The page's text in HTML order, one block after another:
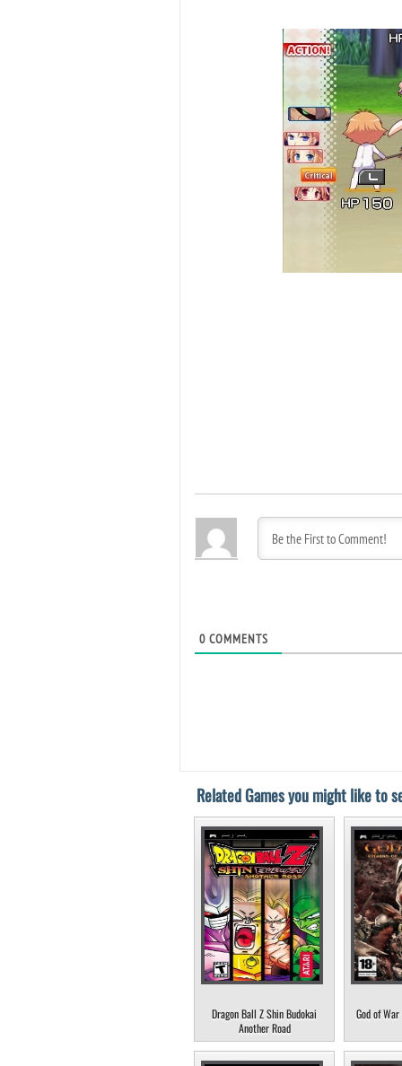
0 COMMENTS
Related Games you might like to
Dragon Ball Z Shin Budokai
Another Road
God of